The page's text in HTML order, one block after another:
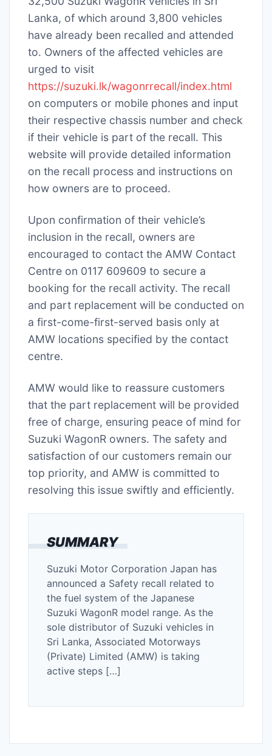
SUMMARY
Suzuki Motor Corporation Japan has
announced a Safety recall related to
the fuel system of the Japanese
Suzuki WagonR model range. As the
sole distributor of Suzuki vehicles in
Sri Lanka, Associated Motorways
(Private) Limited (AMW) is taking
active steps […]
Lanka, of which around 3,800 vehicles
have already been recalled and attended
to. Owners of the affected vehicles are
urged to visit
https://suzuki.lk/wagonrrecall/index.html
on computers or mobile phones and input
their respective chassis number and check
if their vehicle is part of the recall. This
website will provide detailed information
on the recall process and instructions on
how owners are to proceed.
Upon confirmation of their vehicle’s
inclusion in the recall, owners are
encouraged to contact the AMW Contact
Centre on 0117 609609 to secure a
booking for the recall activity. The recall
and part replacement will be conducted on
a first-come-first-served basis only at
AMW locations specified by the contact
centre.
AMW would like to reassure customers
that the part replacement will be provided
free of charge, ensuring peace of mind for
Suzuki WagonR owners. The safety and
satisfaction of our customers remain our
top priority, and AMW is committed to
resolving this issue swiftly and efficiently.